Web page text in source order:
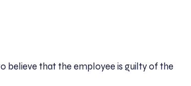
believe that the employee is guilty of the